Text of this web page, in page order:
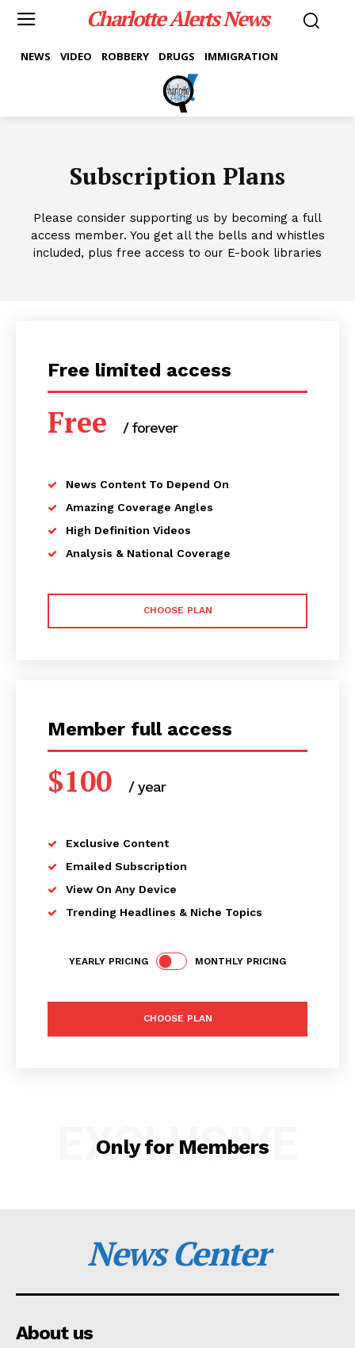
Charlotte Alerts News
NEWS VIDEO ROBBERY DRUGS IMMIGRATION
Subscription Plans
Please consider supporting us by becoming a full
access member. You get all the bells and whistles
included, plus free access to our E-book libraries
Free limited access
Free / forever
News Content To Depend On
Amazing Coverage Angles
High Definition Videos
Analysis & National Coverage
CHOOSE PLAN
Member full access
$100 / yearplaceholder text
Exclusive Content
Emailed Subscription
View On Any Device
Trending Headlines & Niche Topics
YEARLY PRICING MONTHLY PRICING
CHOOSE PLAN
Only for Members
EXCLUSIVE
News Center
About us